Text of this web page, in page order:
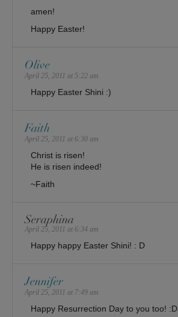
amen!
Happy Easter!
Olive
April 25, 2011 at 5:22 am
Happy Easter Shini :)
Faith
April 25, 2011 at 6:30 am
Christ is risen!
He is risen indeed!
~Faith
Seraphina
April 25, 2011 at 6:34 am
Happy happy Easter Shini! : D
Jennifer
April 25, 2011 at 7:49 am
Happy Resurrection Day to you too! :D